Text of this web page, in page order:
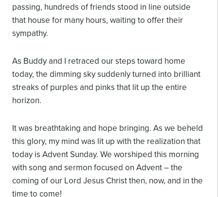
passing, hundreds of friends stood in line outside
that house for many hours, waiting to offer their
sympathy.
As Buddy and I retraced our steps toward home
today, the dimming sky suddenly turned into brilliant
streaks of purples and pinks that lit up the entire
horizon.
It was breathtaking and hope bringing. As we beheld
this glory, my mind was lit up with the realization that
today is Advent Sunday. We worshiped this morning
with song and sermon focused on Advent – the
coming of our Lord Jesus Christ then, now, and in the
time to come!